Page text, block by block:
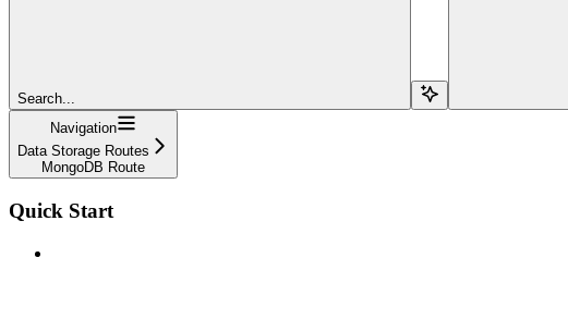
Search...
Navigation
Data Storage Routes
MongoDB Route
Quick Start